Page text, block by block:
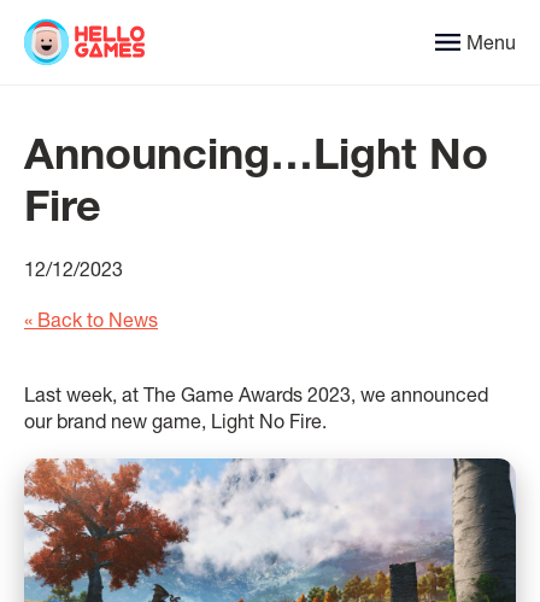
Menu
Announcing…Light No
Fire
12/12/2023
« Back to News
Last week, at The Game Awards 2023, we announced
our brand new game, Light No Fire.